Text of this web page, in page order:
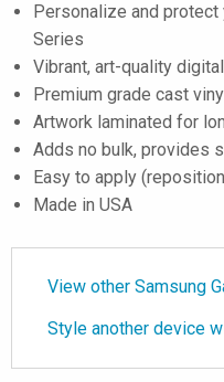
Personalize and protect
Series
Vibrant, art-quality
Premium grade cast
Artwork laminated for
Adds no bulk, provides
Easy to apply
Made in USA
View other Samsung
Style another device